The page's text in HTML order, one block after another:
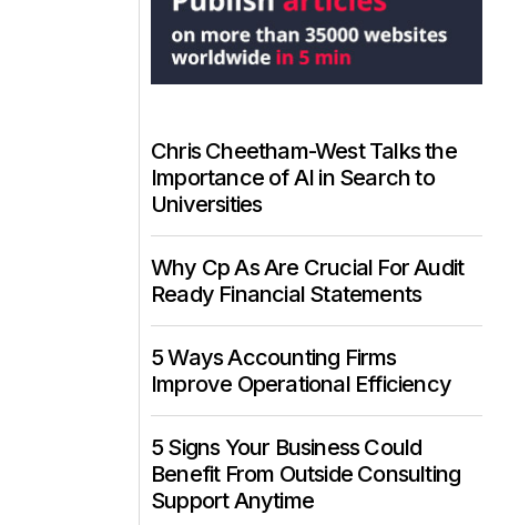
Chris Cheetham-West Talks the
Importance of AI in Search to
Universities
Why Cp As Are Crucial For Audit
Ready Financial Statements
5 Ways Accounting Firms
Improve Operational Efficiency
5 Signs Your Business Could
Benefit From Outside Consulting
Support Anytime